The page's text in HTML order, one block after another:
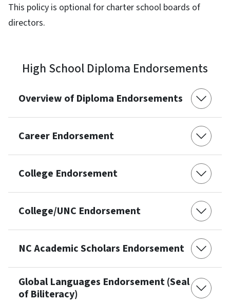
This policy is optional for charter school boards of
directors.
High School Diploma Endorsements
Overview of Diploma Endorsements
Career Endorsement
College Endorsement
College/UNC Endorsement
NC Academic Scholars Endorsement
Global Languages Endorsement (Seal
of Biliteracy)